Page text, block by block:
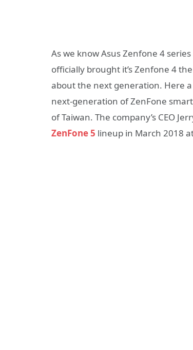
As we know Asus Zenfone 4
officially brought it’s Zenfone 4
about the next generation. Here
next-generation of ZenFone
of Taiwan. The company’s CEO
ZenFone 5 lineup in March 2018